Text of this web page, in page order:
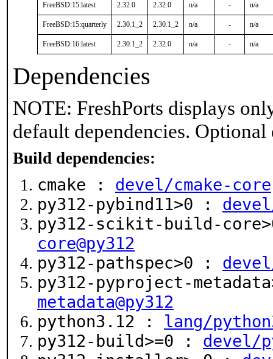
FreeBSD:15:latest 2.32.0 2.32.0 n/a - n/a
FreeBSD:15:quarterly 2.30.1_2 2.30.1_2 n/a - n/a
FreeBSD:16:latest 2.30.1_2 2.32.0 n/a - n/a
Dependencies
NOTE: FreshPorts displays
default dependencies.
Build dependencies:
cmake : devel/cmake-core
py312-pybind11>0 :
py312-scikit-build-
core@py312
py312-pathspec>0 :
py312-pyproject-
metadata@py312
python3.12 : lang/
py312-build>=0 : devel/